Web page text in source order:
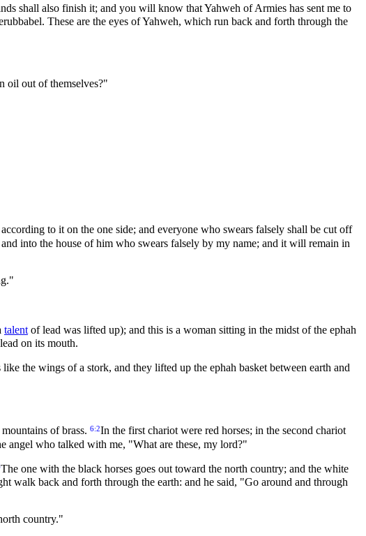
shall also finish it; and you will know that Yahweh of Armies has sent me to
These are the eyes of Yahweh, which run back and forth through the
oil out of themselves?"
to it on the one side; and everyone who swears falsely shall be cut off
into the house of him who swears falsely by my name; and it will remain in
talent of lead was lifted up); and this is a woman sitting in the midst of the ephah
on its mouth.
the wings of a stork, and they lifted up the ephah basket between earth and
of brass. 6:2In the first chariot were red horses; in the second chariot
angel who talked with me, "What are these, my lord?"
The one with the black horses goes out toward the north country; and the white
walk back and forth through the earth: and he said, "Go around and through
country."